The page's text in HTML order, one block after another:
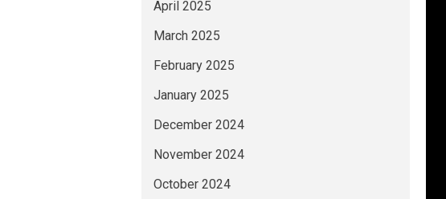
April 2025
March 2025
February 2025
January 2025
December 2024
November 2024
October 2024